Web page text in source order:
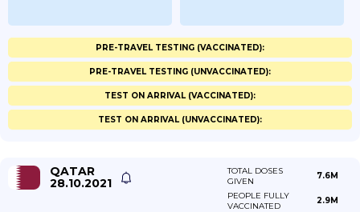
PRE-TRAVEL TESTING (VACCINATED):
PRE-TRAVEL TESTING (UNVACCINATED):
TEST ON ARRIVAL (VACCINATED):
TEST ON ARRIVAL (UNVACCINATED):
QATAR
28.10.2021
TOTAL DOSES
GIVEN
7.6M
PEOPLE FULLY
VACCINATED
2.9M